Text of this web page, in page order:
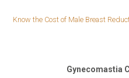
Know the Cost of Male Breast
Gynecomastia